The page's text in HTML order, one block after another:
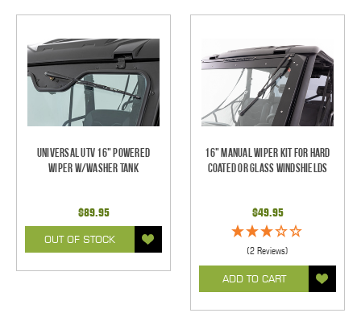
Universal UTV 16" Powered
Wiper w/Washer Tank
$89.95
OUT OF STOCK
16" Manual Wiper Kit For Hard
Coated Or Glass Windshields
$49.95
(2 Reviews)
ADD TO CART